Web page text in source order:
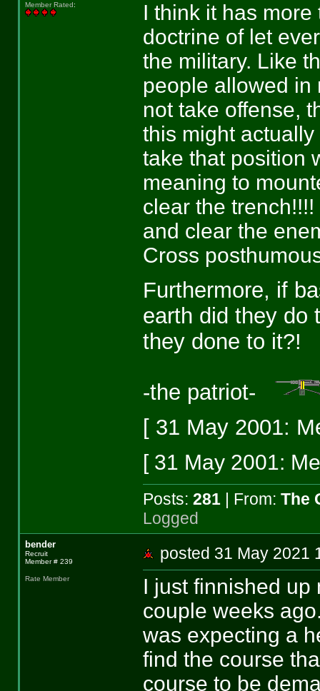
Member Rated:
I think it has
doctrine of let
the military. Like
people allowed in
not take offense,
this might
take that position
meaning to
clear the
and clear the
Cross
Furthermore, if
earth did they do
they done to it?!
-the patriot-
[ 31 May 2001:
[ 31 May 2001:
Posts: 281| From: The
Logged
bender
Recruit
Member # 239
Rate Member
posted 31 May
I just finnished up
couple weeks
was expecting a
find the course
course to be